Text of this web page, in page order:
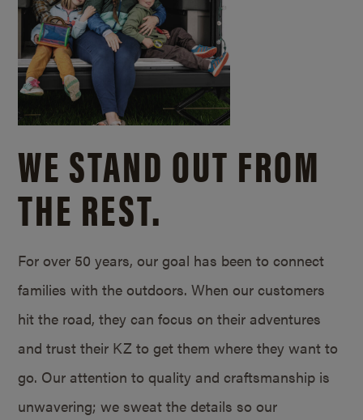
WE STAND OUT FROM
THE REST.
For over 50 years, our goal has been to connect
families with the outdoors. When our customers
hit the road, they can focus on their adventures
and trust their KZ to get them where they want to
go. Our attention to quality and craftsmanship is
unwavering; we sweat the details so our